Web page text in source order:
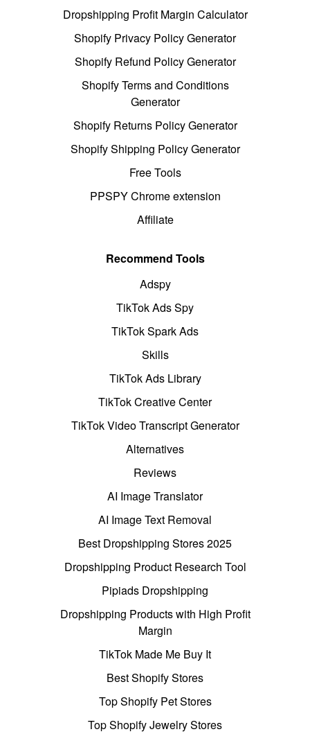
Dropshipping Profit Margin Calculator
Shopify Privacy Policy Generator
Shopify Refund Policy Generator
Shopify Terms and Conditions
Generator
Shopify Returns Policy Generator
Shopify Shipping Policy Generator
Free Tools
PPSPY Chrome extension
Affiliate
Recommend Tools
Adspy
TikTok Ads Spy
TikTok Spark Ads
Skills
TikTok Ads Library
TikTok Creative Center
TikTok Video Transcript Generator
Alternatives
Reviews
AI Image Translator
AI Image Text Removal
Best Dropshipping Stores 2025
Dropshipping Product Research Tool
Pipiads Dropshipping
Dropshipping Products with High Profit
Margin
TikTok Made Me Buy It
Best Shopify Stores
Top Shopify Pet Stores
Top Shopify Jewelry Stores